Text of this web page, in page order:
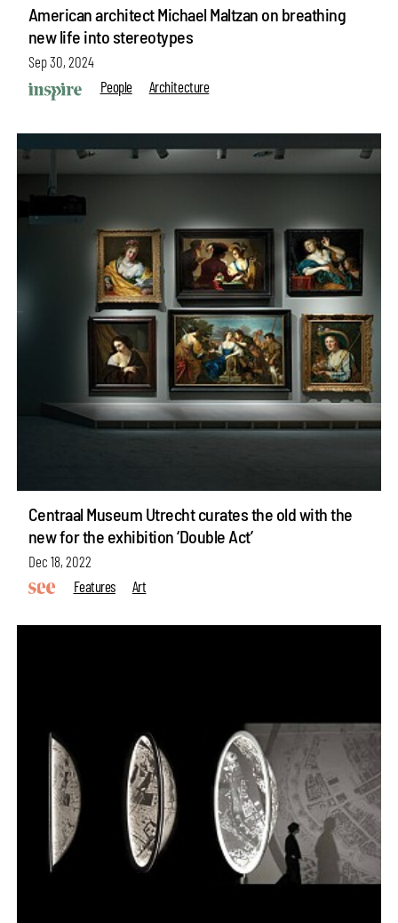
American architect Michael Maltzan on breathing
new life into stereotypes
Sep 30, 2024
People
Architecture
Centraal Museum Utrecht curates the old with the
new for the exhibition ‘Double Act’
Dec 18, 2022
Features
Art